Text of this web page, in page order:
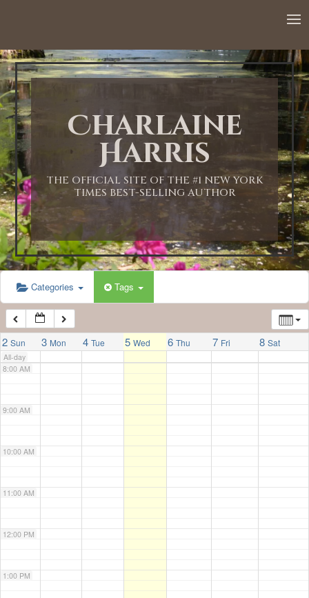
Charlaine
Harris
THE OFFICIAL SITE OF THE #1 NEW YORK
TIMES BEST-SELLING AUTHOR
Categories Tags
2 Sun 3 Mon 4 Tue 5 Wed 6 Thu 7 Fri 8 Sat
All-day
1:00 AM
2:00 AM
3:00 AM
4:00 AM
5:00 AM
6:00 AM
7:00 AM
8:00 AM
9:00 AM
10:00 AM
11:00 AM
12:00 PM
1:00 PM